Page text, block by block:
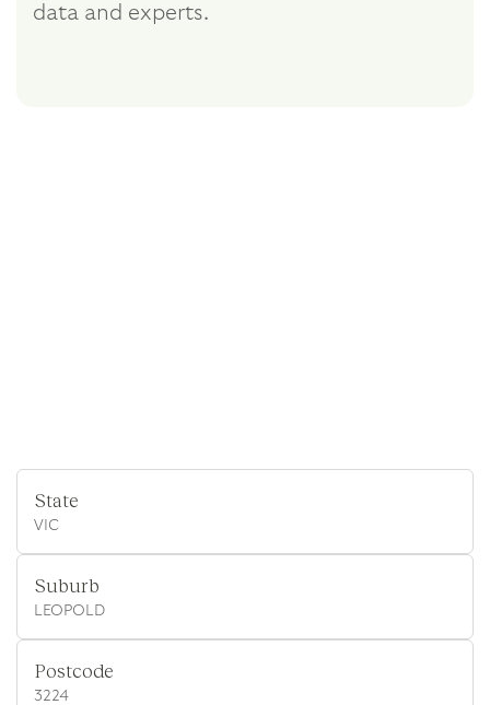
data and experts.
State
VIC
Suburb
LEOPOLD
Postcode
3224